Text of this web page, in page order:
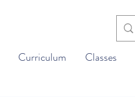
Curriculum Classes